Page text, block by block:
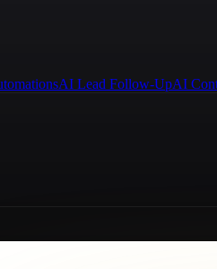
AI Lead Follow-UpAI